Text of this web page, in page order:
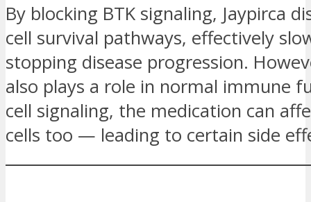
By blocking BTK signaling, Jaypirca
cell survival pathways, effectively
stopping disease progression.
also plays a role in normal immune
cell signaling, the medication can
cells too — leading to certain side